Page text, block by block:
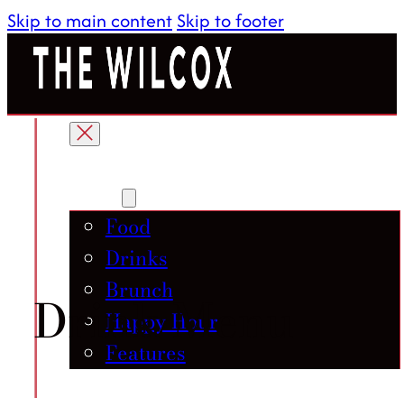
Skip to main content Skip to footer
Food
Drinks
Brunch
Happy Hour
Features
Drink Menu